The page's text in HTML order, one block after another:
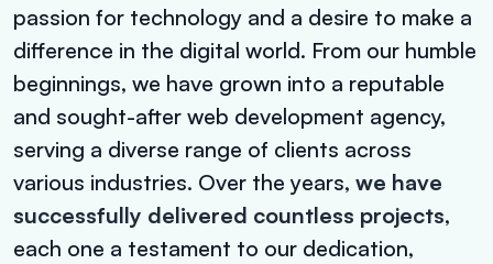
passion for technology and a desire to make a
difference in the digital world. From our humble
beginnings, we have grown into a reputable
and sought-after web development agency,
serving a diverse range of clients across
various industries. Over the years, we have
successfully delivered countless projects,
each one a testament to our dedication,